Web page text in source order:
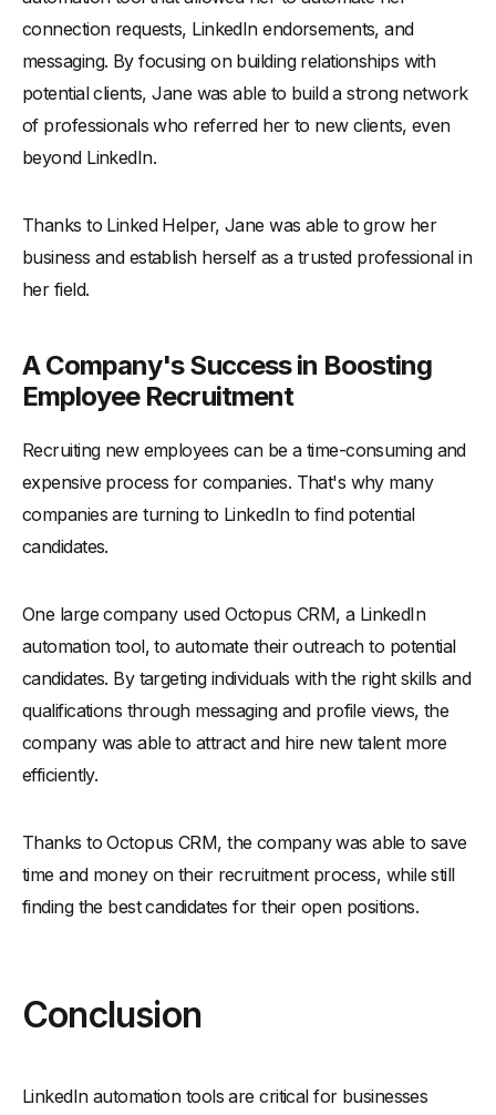
connection requests, LinkedIn endorsements, and
messaging. By focusing on building relationships with
potential clients, Jane was able to build a strong network
of professionals who referred her to new clients, even
beyond LinkedIn.
Thanks to Linked Helper, Jane was able to grow her
business and establish herself as a trusted professional in
her field.
A Company's Success in Boosting
Employee Recruitment
Recruiting new employees can be a time-consuming and
expensive process for companies. That's why many
companies are turning to LinkedIn to find potential
candidates.
One large company used Octopus CRM, a LinkedIn
automation tool, to automate their outreach to potential
candidates. By targeting individuals with the right skills and
qualifications through messaging and profile views, the
company was able to attract and hire new talent more
efficiently.
Thanks to Octopus CRM, the company was able to save
time and money on their recruitment process, while still
finding the best candidates for their open positions.
Conclusion
LinkedIn automation tools are critical for businesses